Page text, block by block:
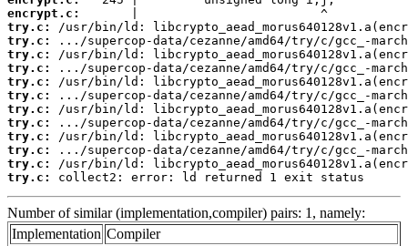
encrypt.c:
try.c:
try.c:
try.c:
try.c:
try.c:
try.c:
try.c:
try.c:
try.c:
try.c:
try.c:
try.c:
collect2: error: ld returned 1 exit status
Number of similar (implementation,compiler) pairs: 1, namely:
Implementation Compiler